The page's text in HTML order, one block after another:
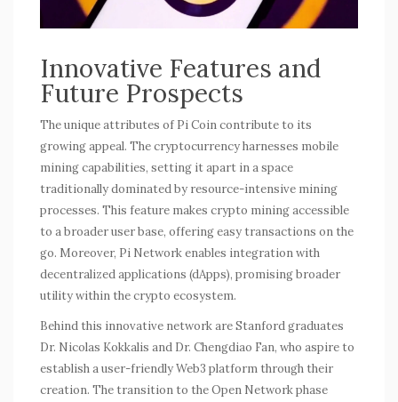
Innovative Features and
Future Prospects
The unique attributes of Pi Coin contribute to its
growing appeal. The cryptocurrency harnesses mobile
miningcapabilities, setting it apart in a space
traditionally dominated by resource-intensive mining
processes. This feature makes crypto mining accessible
to a broader user base, offering easy transactions on the
go. Moreover, Pi Network enables integration with
decentralized applications (dApps), promising broader
utility within the crypto ecosystem.
Behind this innovative network are Stanford graduates
Dr. Nicolas Kokkalis and Dr. Chengdiao Fan, who aspire to
establish a user-friendly Web3 platform through their
creation. The transition to the Open Network phase